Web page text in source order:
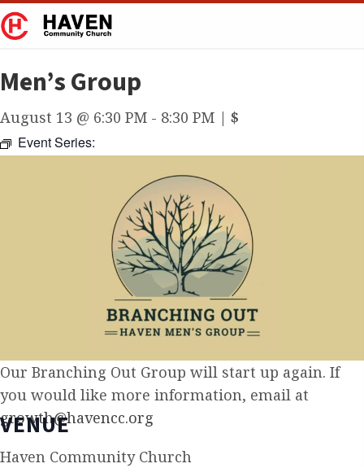
Men’s Group
August 13 @ 6:30 PM - 8:30 PM | $
Event Series:
Our Branching Out Group will start up again. If
you would like more information, email at
growth@havencc.org
VENUE
Haven Community Church